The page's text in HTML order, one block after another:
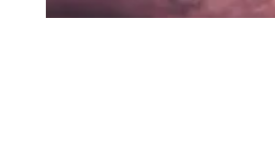
Page Subscriptions